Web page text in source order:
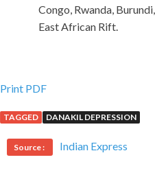
Congo, Rwanda,
East African Rift.
Print PDF
TAGGED DANAKIL DEPRESSION
Source : Indian Express